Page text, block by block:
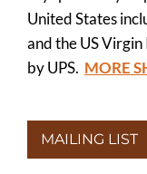
United States
and the US
by UPS. MORE
MAILING LIST